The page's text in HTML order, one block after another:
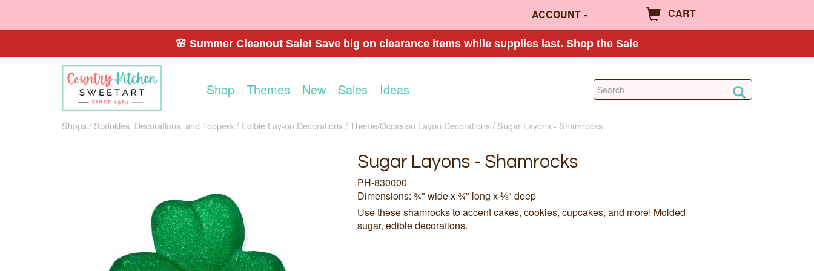
ACCOUNT CART
🌸 Summer Cleanout Sale! Save big on clearance items while supplies last. Shop the Sale
Shop Themes New Sales Ideas
Shops Sprinkles, Decorations, and Toppers Edible Lay-on Decorations Theme/Occasion Layon Decorations Sugar Layons - Shamrocks
Sugar Layons - Shamrocks
PH-830000
Dimensions: ¾" wide x ¾" long x ⅛" deep
Use these shamrocks to accent cakes, cookies, cupcakes, and more! Molded
sugar, edible decorations.